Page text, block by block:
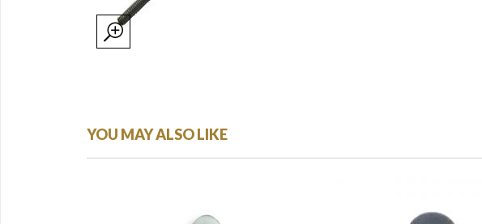
YOU MAY ALSO LIKE